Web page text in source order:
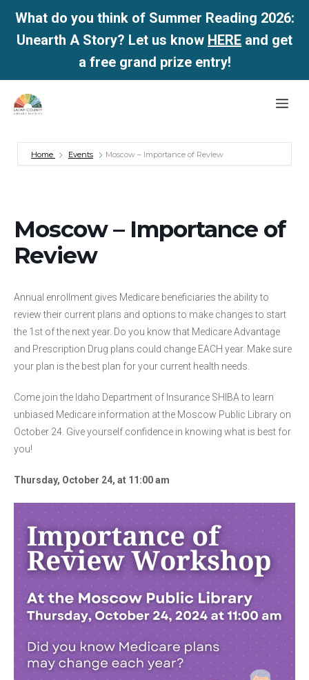
What do you think of Summer Reading 2026:
Unearth A Story? Let us know HERE and get
a free grand prize entry!
Skip
Home Events Moscow – Importance of Review
Moscow – Importance of
Review
Annual enrollment gives Medicare beneficiaries the ability to
review their current plans and options to make changes to start
the 1st of the next year. Do you know that Medicare Advantage
and Prescription Drug plans could change EACH year. Make sure
your plan is the best plan for your current health needs.
Come join the Idaho Department of Insurance SHIBA to learn
unbiased Medicare information at the Moscow Public Library on
October 24. Give yourself confidence in knowing what is best for
you!
Thursday, October 24, at 11:00 am